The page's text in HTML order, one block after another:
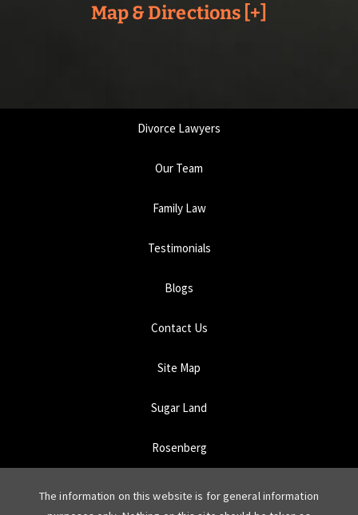
Map & Directions [+]
Divorce Lawyers
Our Team
Family Law
Testimonials
Blogs
Contact Us
Site Map
Sugar Land
Rosenberg
The information on this website is for general information